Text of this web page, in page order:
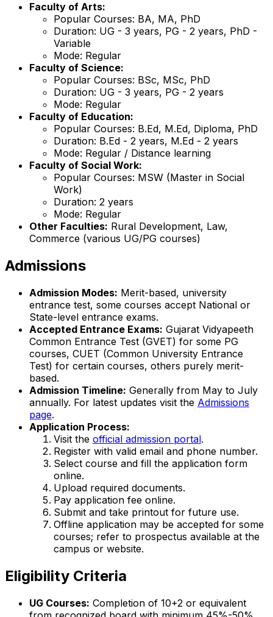
Faculty of Arts:
Popular Courses: BA, MA, PhD
Duration: UG - 3 years, PG - 2 years, PhD -
Variable
Mode: Regular
Faculty of Science:
Popular Courses: BSc, MSc, PhD
Duration: UG - 3 years, PG - 2 years
Mode: Regular
Faculty of Education:
Popular Courses: B.Ed, M.Ed, Diploma, PhD
Duration: B.Ed - 2 years, M.Ed - 2 years
Mode: Regular / Distance learning
Faculty of Social Work:
Popular Courses: MSW (Master in Social
Work)
Duration: 2 years
Mode: Regular
Other Faculties: Rural Development, Law,
Commerce (various UG/PG courses)
Admissions
Admission Modes: Merit-based, university
entrance test, some courses accept National or
State-level entrance exams.
Accepted Entrance Exams: Gujarat Vidyapeeth
Common Entrance Test (GVET) for some PG
courses, CUET (Common University Entrance
Test) for certain courses, others purely merit-
based.
Admission Timeline: Generally from May to July
annually. For latest updates visit the Admissions
page.
Application Process:
Visit the official admission portal.
Register with valid email and phone number.
Select course and fill the application form
online.
Upload required documents.
Pay application fee online.
Submit and take printout for future use.
Offline application may be accepted for some
courses; refer to prospectus available at the
campus or website.
Eligibility Criteria
UG Courses: Completion of 10+2 or equivalent